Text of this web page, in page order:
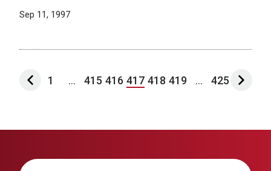
Sep 11, 1997
1 ... 415 416 417 418 419 ... 425